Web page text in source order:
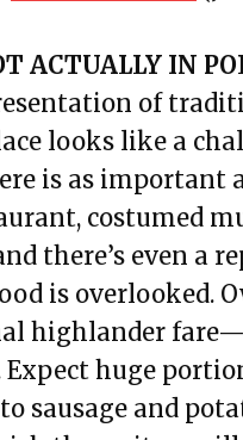
ACTUALLY IN
of
looks like a
is as important
costumed
there’s even a
is overlooked.
highlander
huge
sausage and